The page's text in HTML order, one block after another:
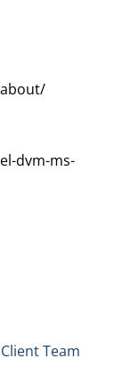
dvm-ms-
Team